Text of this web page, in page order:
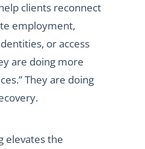
clients reconnect
employment,
or access
are doing more
They are doing
elevates the